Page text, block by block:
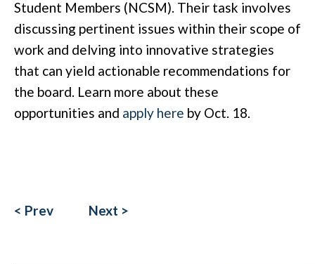
Student Members (NCSM). Their task involves
discussing pertinent issues within their scope of
work and delving into innovative strategies
that can yield actionable recommendations for
the board. Learn more about these
opportunities and apply here by Oct. 18.
< Prev Next >